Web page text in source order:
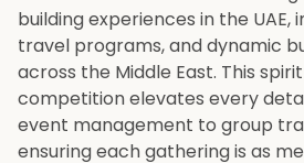
building experiences in the UAE,
travel programs, and dynamic
across the Middle East. This
competition elevates every
event management to group
ensuring each gathering is as